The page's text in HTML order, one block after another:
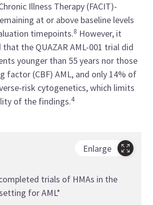
Illness Therapy (FACIT)-
at or above baseline levels
timepoints.8 However, it
the QUAZAR AML-001 trial did
younger than 55 years nor those
factor (CBF) AML, and only 14% of
risk cytogenetics, which limits
of the findings.4
Enlarge
trials of HMAs in the
for AML*